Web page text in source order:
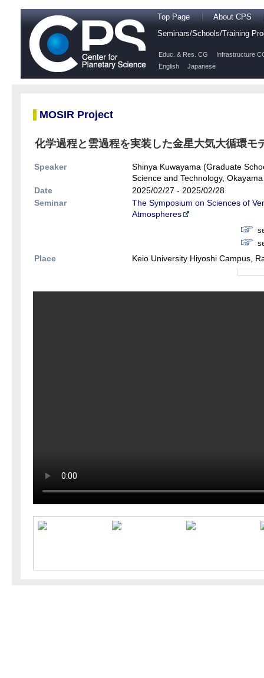
Top Page
About CPS
Seminars/Schools/Training
Educ. & Res. CG
Infrastructure
English
Japanese
MOSIR Project
化学過程と雲過程を実装した金星大気大循環モ
Speaker
Shinya Kuwayama (Graduate
Science and Technology,
Date
2025/02/27 - 2025/02/28
Seminar
The Symposium on Sciences of
Atmospheres
Place Keio University Hiyoshi Campus,